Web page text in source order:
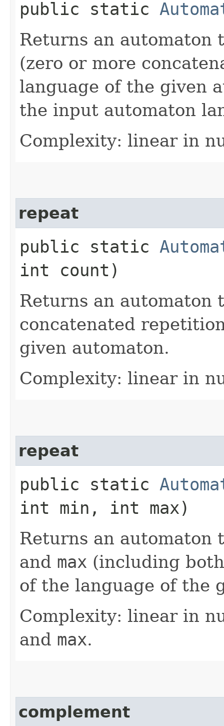
public static
Returns an automaton
(zero or more
language of the given
the input automaton
Complexity: linear in
repeat
public static
int count)
Returns an automaton
concatenated
given automaton.
Complexity: linear in
repeat
public static
int min, int max)
Returns an
and max (including
of the language of the
Complexity: linear in
and max.
complement